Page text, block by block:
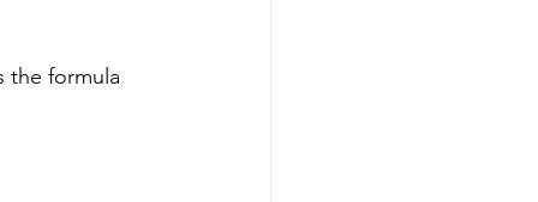
the formula